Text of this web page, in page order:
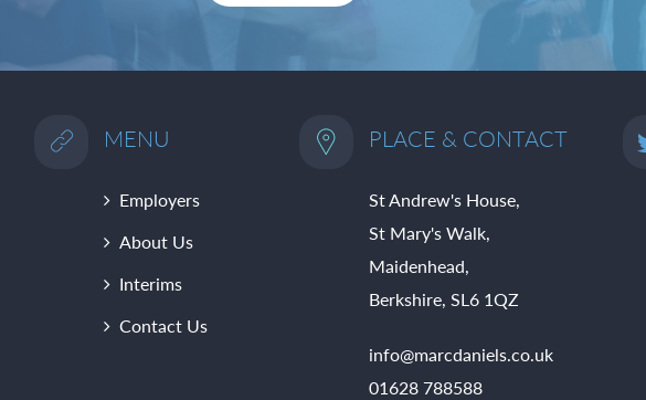
MENU
Employers
About Us
Interims
Contact Us
PLACE & CONTACT
St Andrew's House,
St Mary's Walk,
Maidenhead,
Berkshire, SL6 1QZ
info@marcdaniels.co.uk
01628 788588